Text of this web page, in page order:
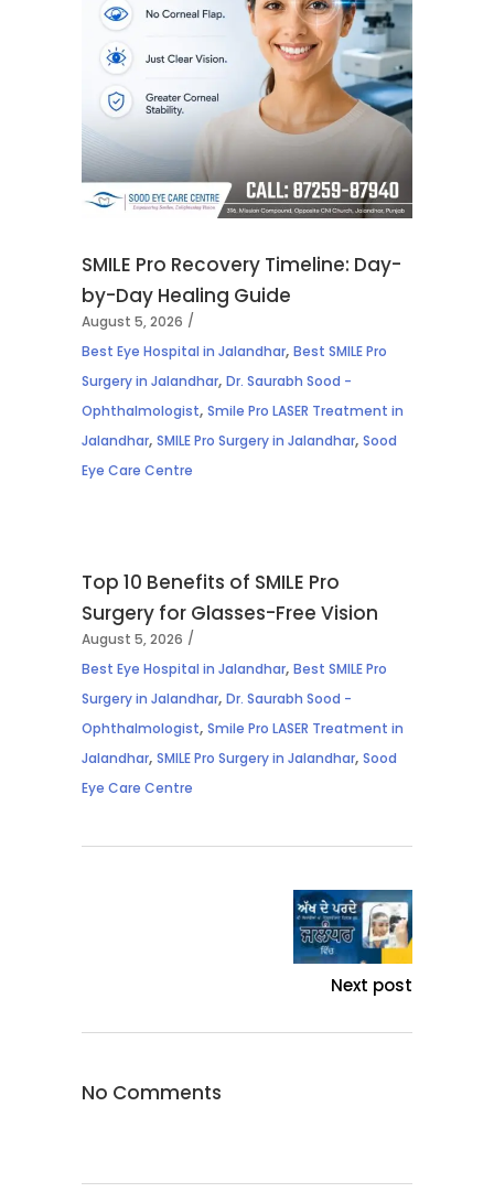
SMILE Pro Recovery Timeline: Day-
by-Day Healing Guide
August 5, 2026
Best Eye Hospital in Jalandhar, Best SMILE Pro
Surgery in Jalandhar, Dr. Saurabh Sood -
Ophthalmologist, Smile Pro LASER Treatment in
Jalandhar, SMILE Pro Surgery in Jalandhar, Sood
Eye Care Centre
Top 10 Benefits of SMILE Pro
Surgery for Glasses-Free Vision
August 5, 2026
Best Eye Hospital in Jalandhar, Best SMILE Pro
Surgery in Jalandhar, Dr. Saurabh Sood -
Ophthalmologist, Smile Pro LASER Treatment in
Jalandhar, SMILE Pro Surgery in Jalandhar, Sood
Eye Care Centre
Next post
No Comments